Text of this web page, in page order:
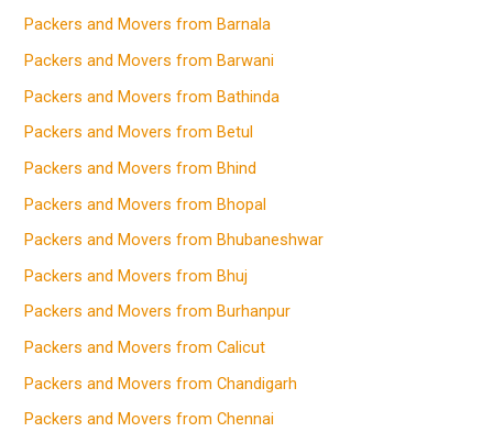
Packers and Movers from Barnala
Packers and Movers from Barwani
Packers and Movers from Bathinda
Packers and Movers from Betul
Packers and Movers from Bhind
Packers and Movers from Bhopal
Packers and Movers from Bhubaneshwar
Packers and Movers from Bhuj
Packers and Movers from Burhanpur
Packers and Movers from Calicut
Packers and Movers from Chandigarh
Packers and Movers from Chennai